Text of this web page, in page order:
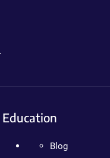
Education
Blog